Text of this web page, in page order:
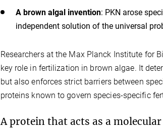
A brown algal invention: PKN arose
independent solution of the universal
Researchers at the Max Planck Institute for
key role in fertilization in brown algae. It
but also enforces strict barriers between
proteins known to govern species-specific
A protein that acts as a molecular